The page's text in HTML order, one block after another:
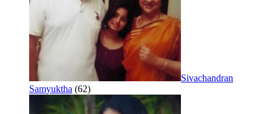
Sivachandran
Samyuktha (62)